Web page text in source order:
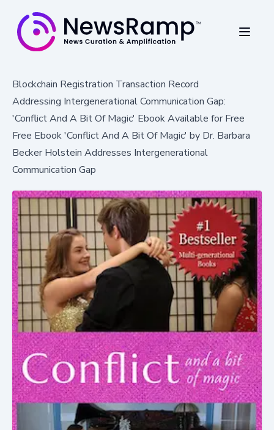
Blockchain Registration Transaction Record
Addressing Intergenerational Communication Gap:
'Conflict And A Bit Of Magic' Ebook Available for Free
Free Ebook 'Conflict And A Bit Of Magic' by Dr. Barbara
Becker Holstein Addresses Intergenerational
Communication Gap